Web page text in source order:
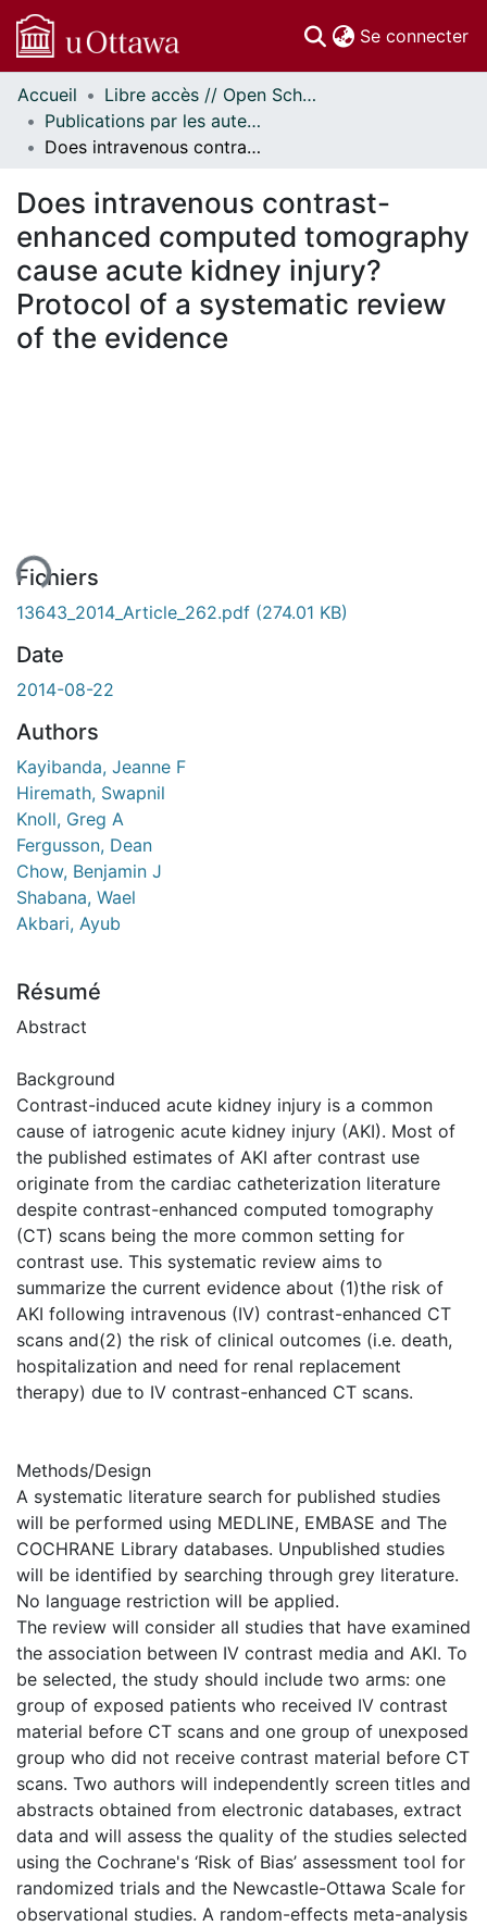
Se connecter
Communautés
et collections
Parcourir
À propos
Accueil
Libre accès // Open Scholarship
Publications par les auteurs d'uOttawa publiés par BioMed Central // uOttawa authored publications from BioMed Central
Does intravenous contrast-enhanced computed tomography cause acute kidney injury? Protocol of a systematic review of the evidence
Does intravenous contrast-
enhanced computed tomography
cause acute kidney injury?
Protocol of a systematic review
of the evidence
Fichiers
13643_2014_Article_262.pdf (274.01 KB)
Date
2014-08-22
Authors
Kayibanda, Jeanne F
Hiremath, Swapnil
Knoll, Greg A
Fergusson, Dean
Chow, Benjamin J
Shabana, Wael
Akbari, Ayub
Résumé
Abstract
Background
Contrast-induced acute kidney injury is a common
cause of iatrogenic acute kidney injury (AKI). Most of
the published estimates of AKI after contrast use
originate from the cardiac catheterization literature
despite contrast-enhanced computed tomography
(CT) scans being the more common setting for
contrast use. This systematic review aims to
summarize the current evidence about (1)the risk of
AKI following intravenous (IV) contrast-enhanced CT
scans and(2) the risk of clinical outcomes (i.e. death,
hospitalization and need for renal replacement
therapy) due to IV contrast-enhanced CT scans.
Methods/Design
A systematic literature search for published studies
will be performed using MEDLINE, EMBASE and The
COCHRANE Library databases. Unpublished studies
will be identified by searching through grey literature.
No language restriction will be applied.
The review will consider all studies that have examined
the association between IV contrast media and AKI. To
be selected, the study should include two arms: one
group of exposed patients who received IV contrast
material before CT scans and one group of unexposed
group who did not receive contrast material before CT
scans. Two authors will independently screen titles and
abstracts obtained from electronic databases, extract
data and will assess the quality of the studies selected
using the Cochrane's ‘Risk of Bias’ assessment tool for
randomized trials and the Newcastle-Ottawa Scale for
observational studies. A random-effects meta-analysis